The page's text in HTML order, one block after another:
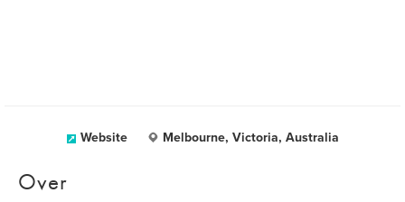
Website Melbourne, Victoria, Australia
Over